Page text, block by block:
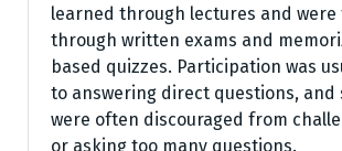
learned through lectures and were
through written exams and
based quizzes. Participation was
to answering direct questions, and
were often discouraged from
or asking too many questions.